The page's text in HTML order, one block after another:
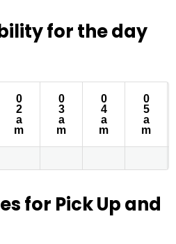
for the day
0
2
a
m
0
3
a
m
0
4
a
m
0
5
a
m
for Pick Up and